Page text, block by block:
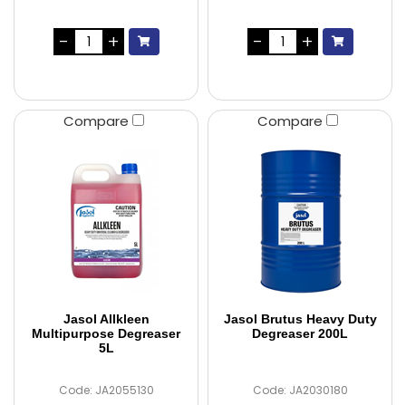
Compare
Jasol Allkleen
Multipurpose Degreaser
5L
Code: JA2055130
Compare
Jasol Brutus Heavy Duty
Degreaser 200L
Code: JA2030180